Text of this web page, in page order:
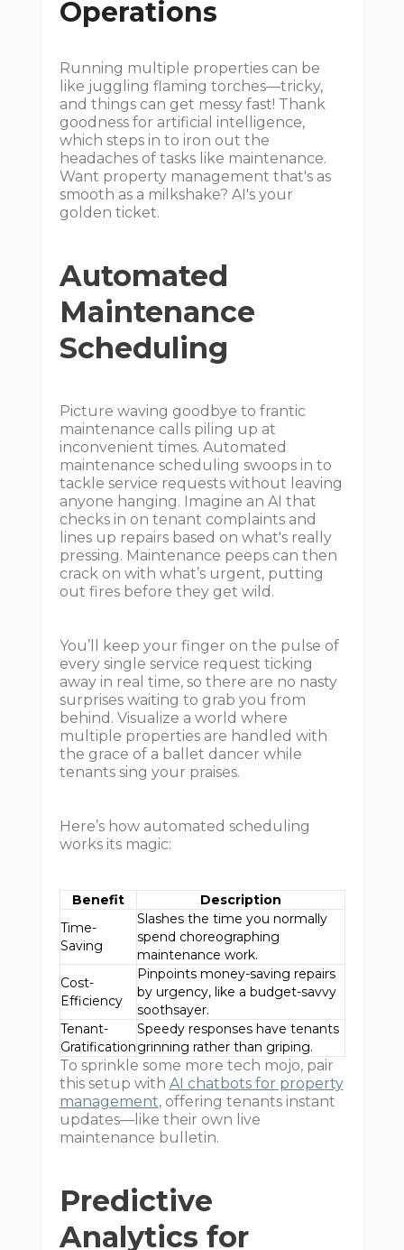
Operations
Running multiple properties can be
like juggling flaming torches—tricky,
and things can get messy fast! Thank
goodness for artificial intelligence,
which steps in to iron out the
headaches of tasks like maintenance.
Want property management that's as
smooth as a milkshake? AI's your
golden ticket.
Automated
Maintenance
Scheduling
Picture waving goodbye to frantic
maintenance calls piling up at
inconvenient times. Automated
maintenance scheduling swoops in to
tackle service requests without leaving
anyone hanging. Imagine an AI that
checks in on tenant complaints and
lines up repairs based on what's really
pressing. Maintenance peeps can then
crack on with what’s urgent, putting
out fires before they get wild.
You’ll keep your finger on the pulse of
every single service request ticking
away in real time, so there are no nasty
surprises waiting to grab you from
behind. Visualize a world where
multiple properties are handled with
the grace of a ballet dancer while
tenants sing your praises.
Here’s how automated scheduling
works its magic:
Benefit
Description
Time-
Saving
Slashes the time you normally
spend choreographing
maintenance work.
Cost-
Efficiency
Pinpoints money-saving repairs
by urgency, like a budget-savvy
soothsayer.
Tenant-
Gratification
Speedy responses have tenants
grinning rather than griping.
To sprinkle some more tech mojo, pair
this setup with AI chatbots for property
management, offering tenants instant
updates—like their own live
maintenance bulletin.
Predictive
Analytics for